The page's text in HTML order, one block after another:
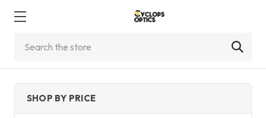
SHOP BY PRICE